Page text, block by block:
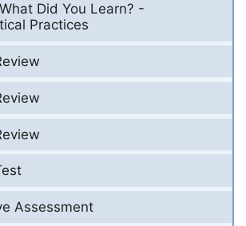
Did You Learn? -
Practices
Assessment